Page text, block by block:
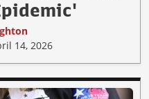
14, 2026